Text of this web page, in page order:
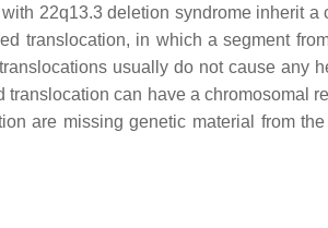
22q13.3 deletion syndrome inherit
translocation, in which a segment
usually do not cause any
can have a chromosomal
are missing genetic material from